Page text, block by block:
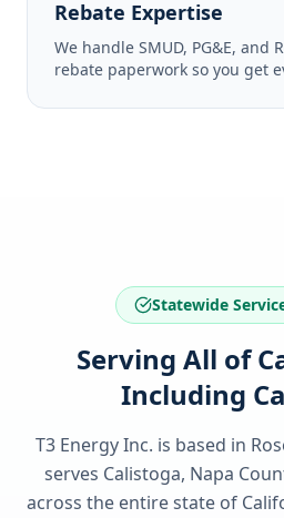
Rebate Expertise
We handle SMUD, PG&E, and
rebate paperwork so you get
Statewide
Serving All of
Including
T3 Energy Inc. is based in
serves Calistoga, Napa
across the entire state of